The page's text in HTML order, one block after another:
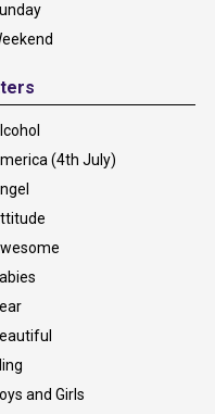
(4th July)
and Girls